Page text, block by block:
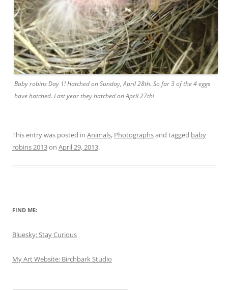
Baby robins Day 1! Hatched on Sunday, April 28th. So far 3 of the 4 eggs
have hatched. Last year they hatched on April 27th!
This entry was posted in Animals, Photographsand tagged baby
robins 2013on April 29, 2013.
FIND ME:
Bluesky: Stay Curious
My Art Website: Birchbark Studio